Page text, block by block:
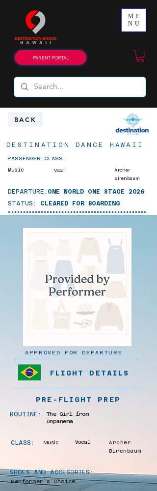
ME
NU
PARENT PORTAL
BACK
DESTINATION DANCE HAWAII
PASSENGER CLASS:
Vocal
Archer
Birenbaum
Music
DEPARTURE: ONE WORLD ONE STAGE 2026
STATUS: CLEARED FOR BOARDING
APPROVED FOR DEPARTURE
FLIGHT DETAILS
PRE-FLIGHT PREP
ROUTINE:
The Girl from
Impanema
CLASS: Music Vocal
Archer
Birenbaum
SHOES AND ACCESORIES:
Performer’s Choice